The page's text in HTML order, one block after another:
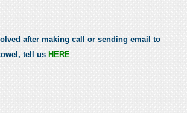
after making call or sending email to
tell us HERE